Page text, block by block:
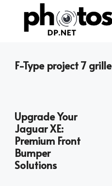
F-Type project 7 grille
Upgrade Your
Jaguar XE:
Premium Front
Bumper
Solutions